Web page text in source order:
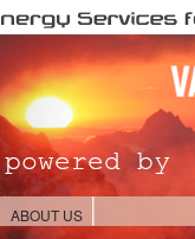
ABOUT US